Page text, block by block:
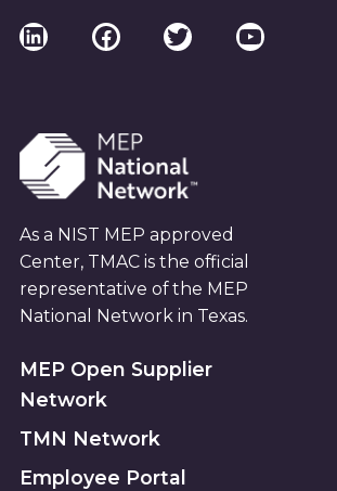
LinkedInFacebookTwitterYouTube
As a NIST MEP approved
Center, TMAC is the official
representative of the MEP
National Network in Texas.
MEP Open Supplier
Network
TMN Network
Employee Portal